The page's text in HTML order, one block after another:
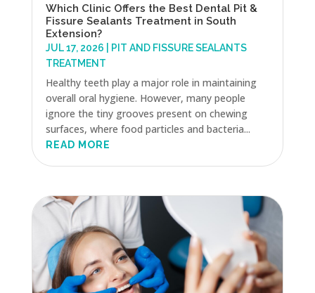
Which Clinic Offers the Best Dental Pit &
Fissure Sealants Treatment in South
Extension?
JUL 17, 2026
PIT AND FISSURE SEALANTS
TREATMENT
Healthy teeth play a major role in maintaining
overall oral hygiene. However, many people
ignore the tiny grooves present on chewing
surfaces, where food particles and bacteria...
READ MORE